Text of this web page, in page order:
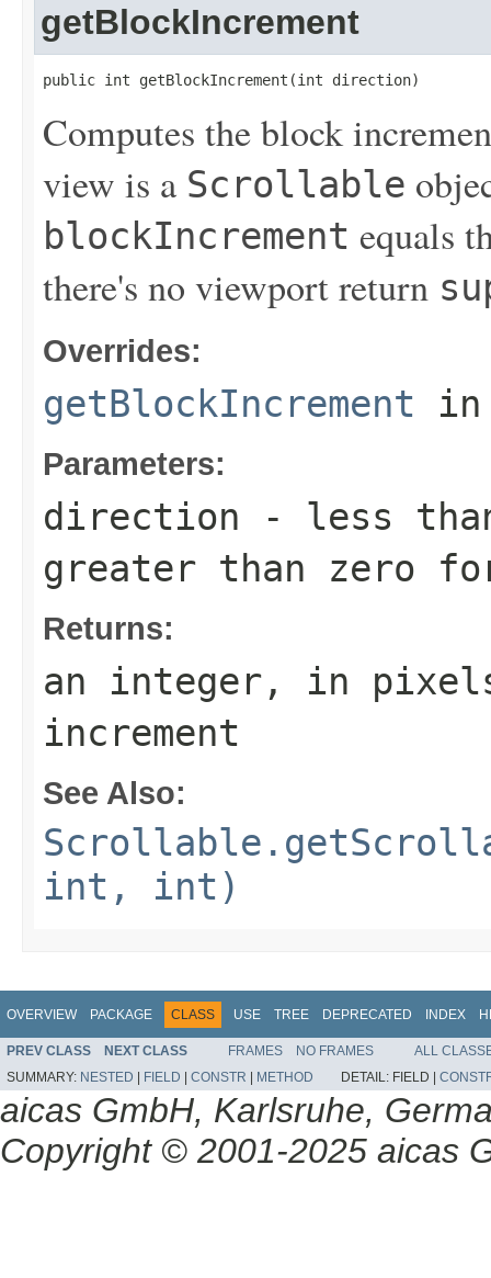
getBlockIncrement
public int getBlockIncrement(int direction)
Computes the block
view is a Scrollable
blockIncrement equals
there's no viewport return
Overrides:
getBlockIncrement
Parameters:
direction - less
greater than zero
Returns:
an integer, in
increment
See Also:
int, int)
OVERVIEW PACKAGE CLASS USE TREE DEPRECATED INDEX
PREV CLASS NEXT CLASS FRAMES NO FRAMES
ALL
SUMMARY: NESTED FIELD CONSTR METHOD DETAIL: FIELD |
aicas GmbH, Karlsruhe,
Copyright © 2001-2025 aicas